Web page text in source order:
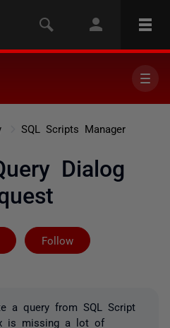
SQL Scripts Manager
Dialog
Follow
Followed by
a query from SQL Script
is missing a lot of